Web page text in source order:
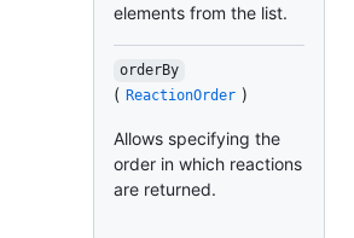
elements from the list.
orderBy
( ReactionOrder )
Allows specifying the
order in which reactions
are returned.